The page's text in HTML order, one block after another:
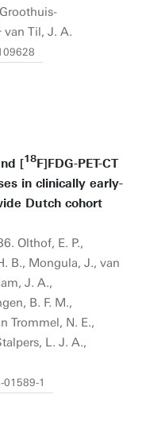
van Til, J. A.
[18F]FDG-PET-CT
in clinically early-
Dutch cohort
Olthof, E. P.,
B., Mongula, J., van
J. A.,
B. F. M.,
Trommel, N. E.,
L. J. A.,
1